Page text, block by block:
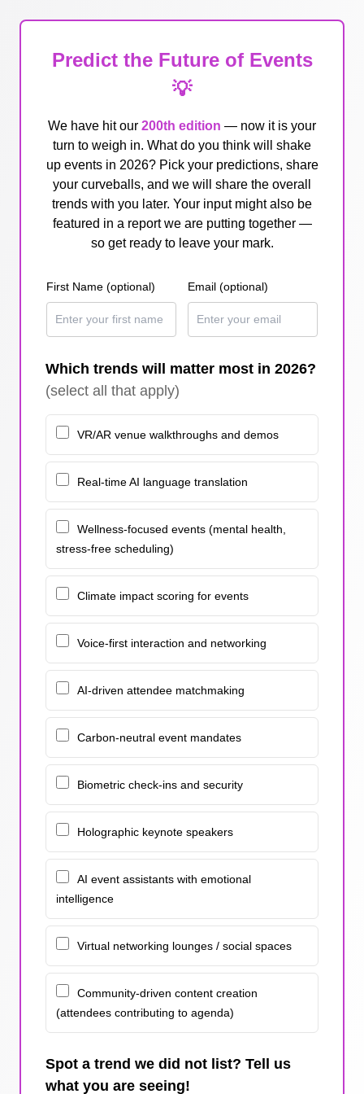
Predict the Future of Events
💡
We have hit our 200th edition — now it is your
turn to weigh in. What do you think will shake
up events in 2026? Pick your predictions, share
your curveballs, and we will share the overall
trends with you later. Your input might also be
featured in a report we are putting together —
so get ready to leave your mark.
First Name (optional) Email (optional)
Which trends will matter most in 2026?
(select all that apply)
VR/AR venue walkthroughs and demos
Real-time AI language translation
Wellness-focused events (mental health,
stress-free scheduling)
Climate impact scoring for events
Voice-first interaction and networking
AI-driven attendee matchmaking
Carbon-neutral event mandates
Biometric check-ins and security
Holographic keynote speakers
AI event assistants with emotional
intelligence
Virtual networking lounges / social spaces
Community-driven content creation
(attendees contributing to agenda)
Spot a trend we did not list? Tell us
what you are seeing!